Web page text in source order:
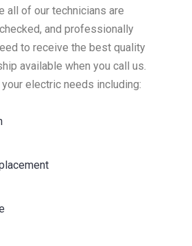
all of our technicians are
and professionally
to receive the best quality
available when you call us.
electric needs including: